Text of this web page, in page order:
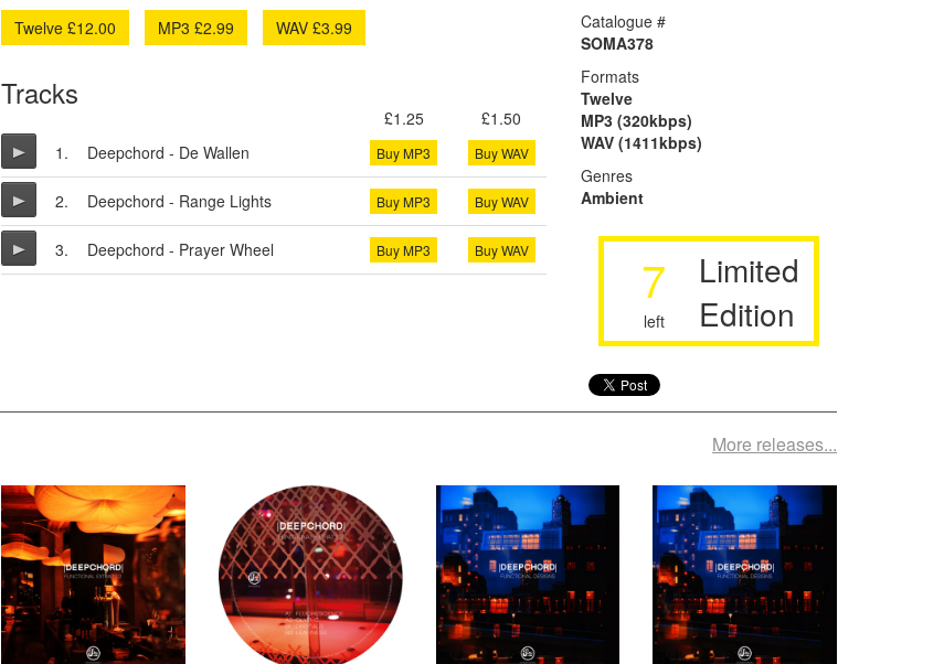
Twelve £12.00
MP3 £2.99 WAV £3.99
Tracks
£1.25
£1.50
1.
Deepchord - De Wallen Buy MP3 Buy WAV
2. Deepchord - Range Lights Buy MP3 Buy WAV
3. Deepchord - Prayer Wheel Buy MP3 Buy WAV
Catalogue #
SOMA378
Formats
Twelve
MP3 (320kbps)
WAV (1411kbps)
Genres
Ambient
7
left
Limited
Edition
More releases...